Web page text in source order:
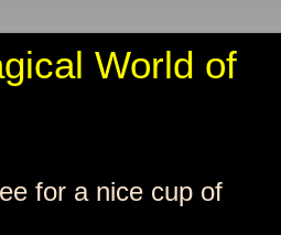
World of
for a nice cup of